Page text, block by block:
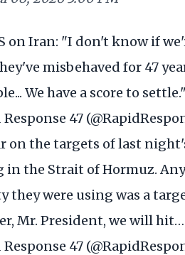
on Iran: "I don't know if
misbehaved for 47
We have a score to settle."
47
on the targets of last
in the Strait of Hormuz.
they were using was a
Mr. President, we will hit…
47